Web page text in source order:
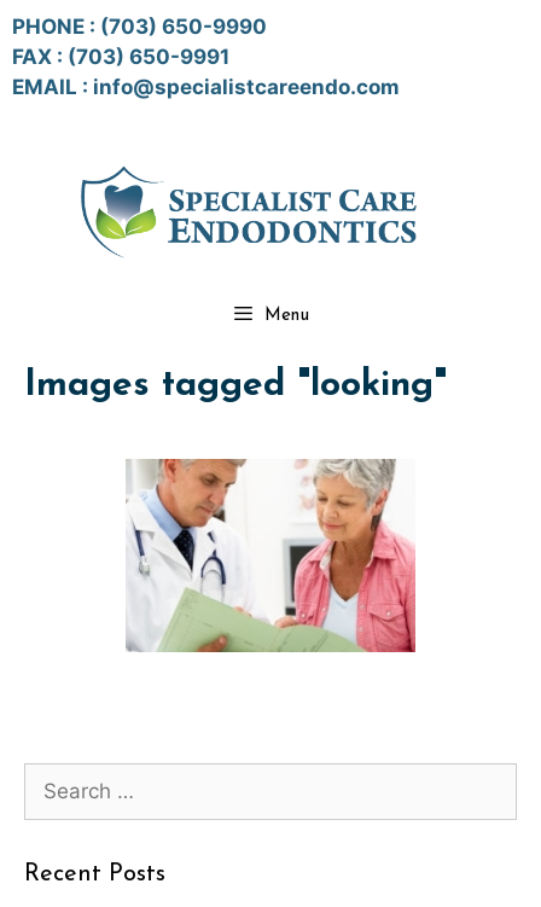
Skip
to
content
PHONE : (703) 650-9990
FAX : (703) 650-9991
EMAIL : info@specialistcareendo.com
Menu
Images tagged "looking"
for:
Recent Posts